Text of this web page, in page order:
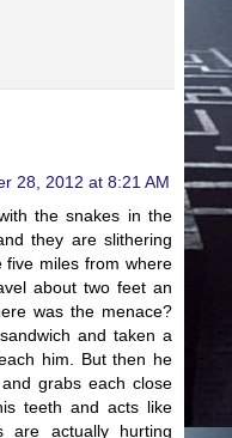
28, 2012 at 8:21 AM
the snakes in the
they are slithering
miles from where
about two feet an
was the menace?
and taken a
him. But then he
grabs each close
teeth and acts like
are actually hurting